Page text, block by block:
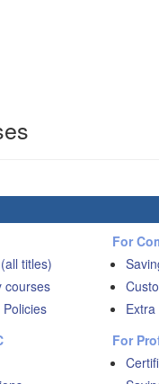
titles)
courses
For
For